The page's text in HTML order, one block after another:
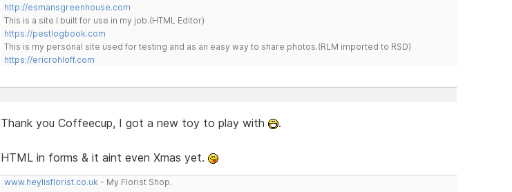
http://esmansgreenhouse.com
This is a site I built for use in my job.(HTML Editor)
https://pestlogbook.com
This is my personal site used for testing and as an easy way to share photos.(RLM imported to RSD)
https://ericrohloff.com
Thank you Coffeecup, I got a new toy to play with .
HTML in forms & it aint even Xmas yet.
www.heylisflorist.co.uk - My Florist Shop.